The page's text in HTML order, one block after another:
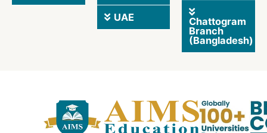
UAE
Chattogram
Branch
(Bangladesh)